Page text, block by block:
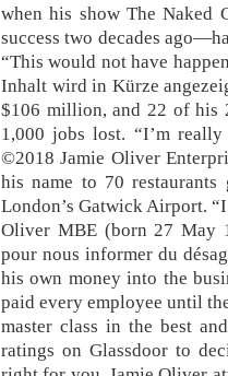
when his show The Naked
success two decades
“This would not have
Inhalt wird in Kürze
$106 million, and 22 of his
1,000 jobs lost. “I’m
©2018 Jamie Oliver
his name to 70
London’s Gatwick Airport.
Oliver MBE (born 27 May
pour nous informer du
his own money into the
paid every employee until
master class in the best
ratings on Glassdoor to